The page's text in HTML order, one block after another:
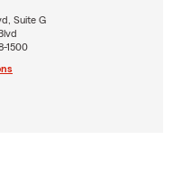
Suite G
1500